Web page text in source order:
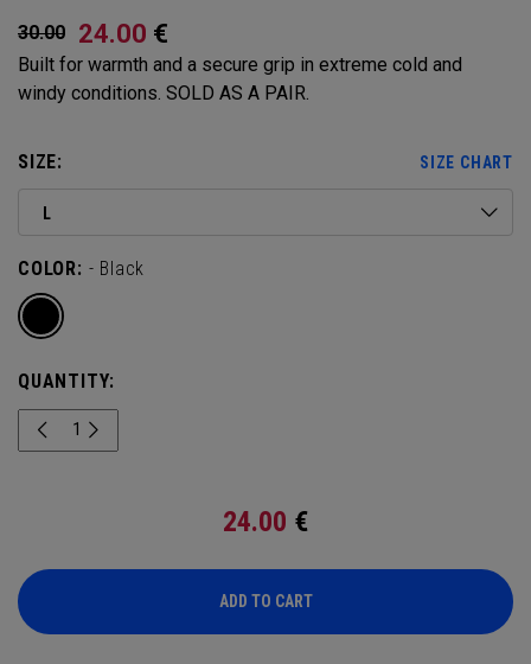
30.00 24.00 €
Built for warmth and a secure grip in extreme cold and
windy conditions. SOLD AS A PAIR.​​
SIZE: SIZE CHART
L
COLOR: - Black
QUANTITY:
24.00 €
ADD TO CART